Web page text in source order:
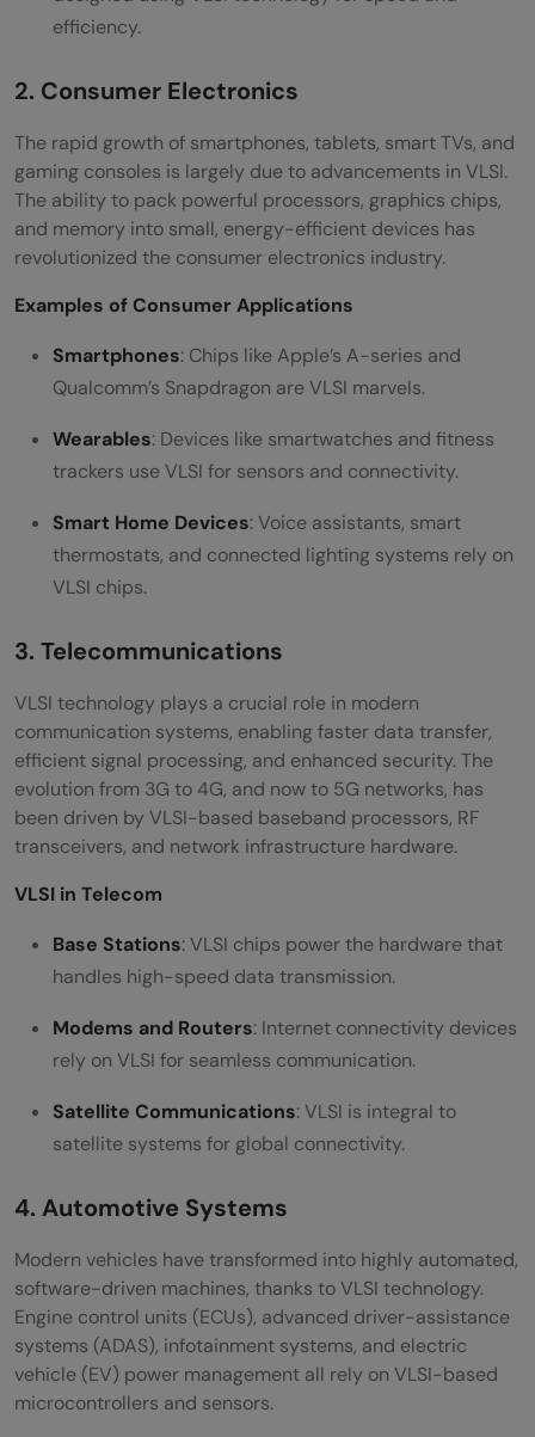
efficiency.
2. Consumer Electronics
The rapid growth of smartphones, tablets, smart TVs, and
gaming consoles is largely due to advancements in VLSI.
The ability to pack powerful processors, graphics chips,
and memory into small, energy-efficient devices has
revolutionized the consumer electronics industry.
Examples of Consumer Applications
Smartphones: Chips like Apple’s A-series and
Qualcomm’s Snapdragon are VLSI marvels.
Wearables: Devices like smartwatches and fitness
trackers use VLSI for sensors and connectivity.
Smart Home Devices: Voice assistants, smart
thermostats, and connected lighting systems rely on
VLSI chips.
3. Telecommunications
VLSI technology plays a crucial role in modern
communication systems, enabling faster data transfer,
efficient signal processing, and enhanced security. The
evolution from 3G to 4G, and now to 5G networks, has
been driven by VLSI-based baseband processors, RF
transceivers, and network infrastructure hardware.
VLSI in Telecom
Base Stations: VLSI chips power the hardware that
handles high-speed data transmission.
Modems and Routers: Internet connectivity devices
rely on VLSI for seamless communication.
Satellite Communications: VLSI is integral to
satellite systems for global connectivity.
4. Automotive Systems
Modern vehicles have transformed into highly automated,
software-driven machines, thanks to VLSI technology.
Engine control units (ECUs), advanced driver-assistance
systems (ADAS), infotainment systems, and electric
vehicle (EV) power management all rely on VLSI-based
microcontrollers and sensors.